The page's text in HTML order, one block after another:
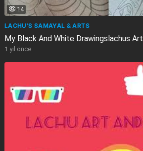
14
LACHU'S SAMAYAL & ARTS
My Black And White Drawingslachus Art
1 yıl önce